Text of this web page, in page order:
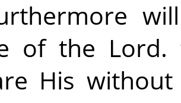
of the Lord.
His